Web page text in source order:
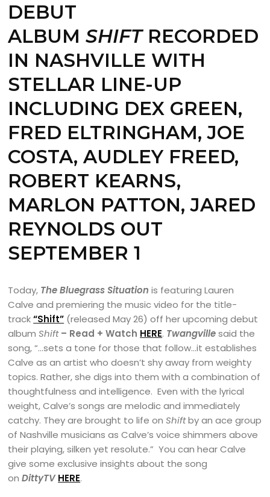
DEBUT
ALBUMSHIFTRECORDED
IN NASHVILLE WITH
STELLAR LINE-UP
INCLUDING DEX GREEN,
FRED ELTRINGHAM, JOE
COSTA, AUDLEY FREED,
ROBERT KEARNS,
MARLON PATTON, JARED
REYNOLDS OUT
SEPTEMBER 1
Today, The Bluegrass Situation is featuring Lauren
Calve and premiering the music video for the title-
track“Shift” (released May 26) off her upcoming debut
albumShift – Read + Watch HERE. Twangvillesaid the
song, “…sets a tone for those that follow…it establishes
Calve as an artist who doesn’t shy away from weighty
topics. Rather, she digs into them with a combination of
thoughtfulness and intelligence. Even with the lyrical
weight, Calve’s songs are melodic and immediately
catchy. They are brought to life onShiftby an ace group
of Nashville musicians as Calve’s voice shimmers above
their playing, silken yet resolute.” You can hear Calve
give some exclusive insights about the song
onDittyTV HERE.